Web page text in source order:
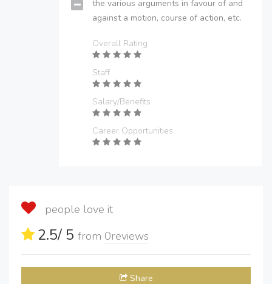
the various arguments in favour of and
against a motion, course of action, etc.
Overall Rating
Staff
Salary/Benefits
Career Opportunities
people love it
2.5/ 5 from 0reviews
Share